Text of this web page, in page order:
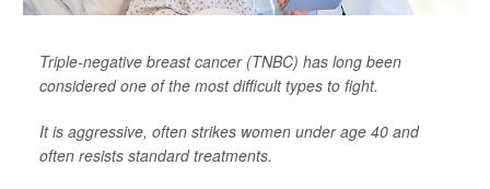
Triple-negative breast cancer (TNBC) has long been
considered one of the most difficult types to fight.
It is aggressive, often strikes women under age 40 and
often resists standard treatments.